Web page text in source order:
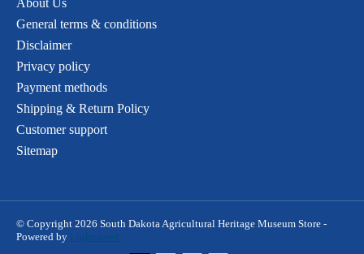
About Us
General terms & conditions
Disclaimer
Privacy policy
Payment methods
Shipping & Return Policy
Customer support
Sitemap
© Copyright 2026 South Dakota Agricultural Heritage Museum Store -
Powered by
Lightspeed